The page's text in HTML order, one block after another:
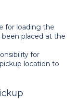
for loading the
placed at the
for
location to